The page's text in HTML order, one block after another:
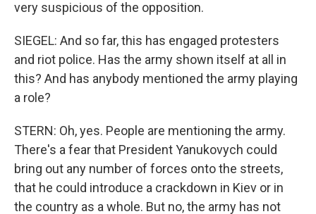
very suspicious of the opposition.
SIEGEL: And so far, this has engaged protesters
and riot police. Has the army shown itself at all in
this? And has anybody mentioned the army playing
a role?
STERN: Oh, yes. People are mentioning the army.
There's a fear that President Yanukovych could
bring out any number of forces onto the streets,
that he could introduce a crackdown in Kiev or in
the country as a whole. But no, the army has not